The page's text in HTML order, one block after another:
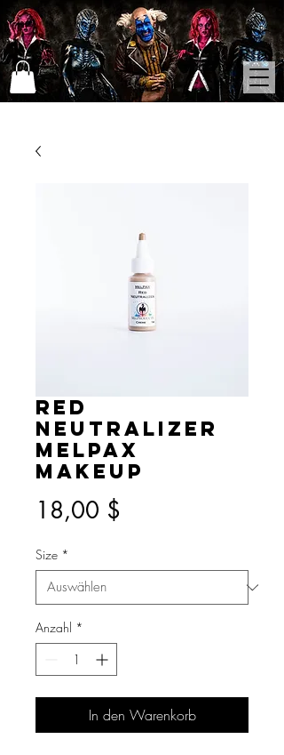
Red
Neutralizer
MelPAX
Makeup
18,00 $
Size *
Anzahl *
In den Warenkorb